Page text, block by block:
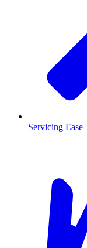
Servicing Ease